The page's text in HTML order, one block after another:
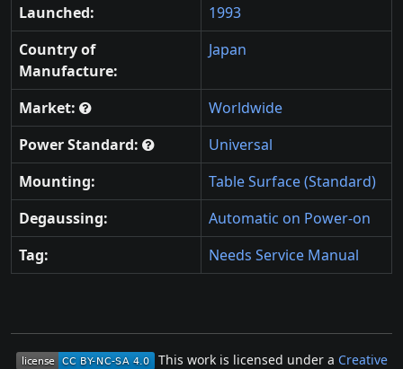
Launched:
1993
Country of
Manufacture:
Japan
Market:
Worldwide
Power Standard:
Universal
Mounting:
Table Surface (Standard)
Degaussing:
Automatic on Power-on
Tag:
Needs Service Manual
This work is licensed under a Creative